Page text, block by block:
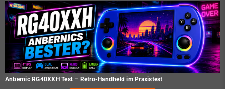
Anbernic RG40XXH Test – Retro-Handheld im Praxistest